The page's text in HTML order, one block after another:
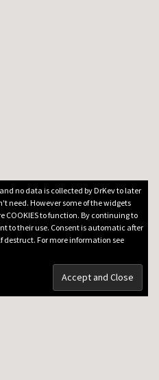
and no data is collected by DrKev to later
need. However some of the widgets
COOKIES to function. By continuing to
to their use. Consent is automatic after
destruct. For more information see